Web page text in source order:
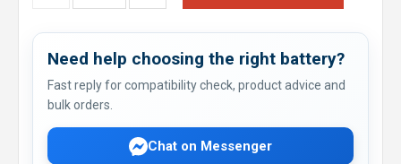
Need help choosing the right battery?
Fast reply for compatibility check, product advice and
bulk orders.
Chat on Messenger